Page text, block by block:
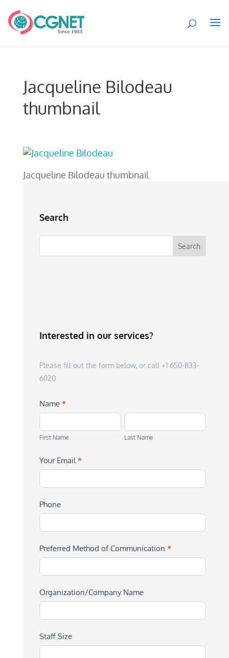
Jacqueline Bilodeau
thumbnail
Jacqueline Bilodeau thumbnail
Search
Interested in our services?
Please fill out the form below, or call +1 650-833-
6020
Name *
First
Name
First Name
Last
Name
Last Name
Your Email*
Phone
Preferred Method of Communication *
Organization/Company Name
Staff Size